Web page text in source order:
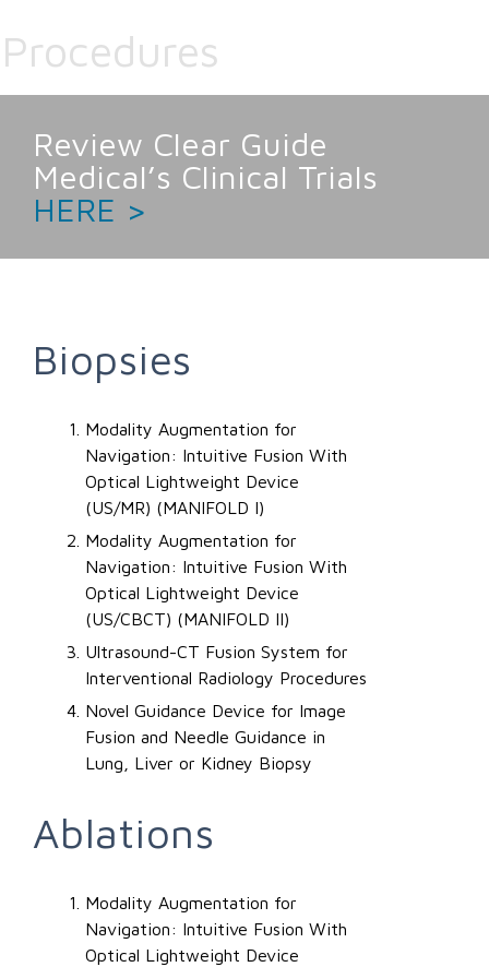
Procedures
Review Clear Guide
Medical’s Clinical Trials
HERE >
Biopsies
Modality Augmentation for
Navigation: Intuitive Fusion With
Optical Lightweight Device
(US/MR) (MANIFOLD I)
Modality Augmentation for
Navigation: Intuitive Fusion With
Optical Lightweight Device
(US/CBCT) (MANIFOLD II)
Ultrasound-CT Fusion System for
Interventional Radiology Procedures
Novel Guidance Device for Image
Fusion and Needle Guidance in
Lung, Liver or Kidney Biopsy
Ablations
Modality Augmentation for
Navigation: Intuitive Fusion With
Optical Lightweight Device